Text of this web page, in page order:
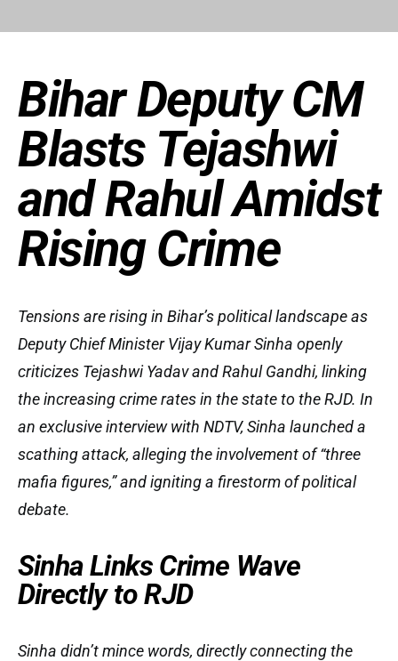
Bihar Deputy CM
Blasts Tejashwi
and Rahul Amidst
Rising Crime
Tensions are rising in Bihar’s political landscape as
Deputy Chief Minister Vijay Kumar Sinha openly
criticizes Tejashwi Yadav and Rahul Gandhi, linking
the increasing crime rates in the state to the RJD. In
an exclusive interview with NDTV, Sinha launched a
scathing attack, alleging the involvement of “three
mafia figures,” and igniting a firestorm of political
debate.
Sinha Links Crime Wave
Directly to RJD
Sinha didn’t mince words, directly connecting the